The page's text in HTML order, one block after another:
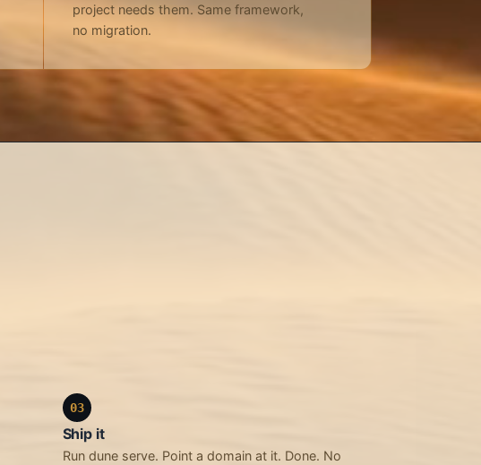
project needs them. Same framework,
no migration.
03
Ship it
Run dune serve. Point a domain at it. Done. No